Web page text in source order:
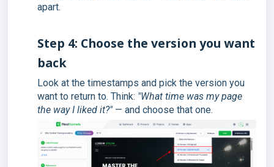
apart.
Step 4: Choose the version you want
back
Look at the timestamps and pick the version you
want to return to. Think: "What time was my page
the way I liked it?"— and choose that one.